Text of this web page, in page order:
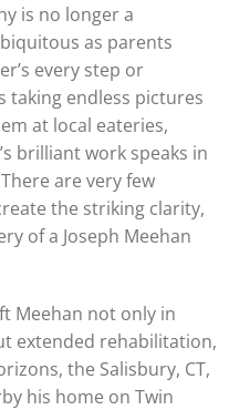
is no longer a
as parents
every step or
taking endless pictures
at local eateries,
brilliant work speaks in
are very few
the striking clarity,
of a Joseph Meehan
Meehan not only in
extended rehabilitation,
the Salisbury, CT,
his home on Twin